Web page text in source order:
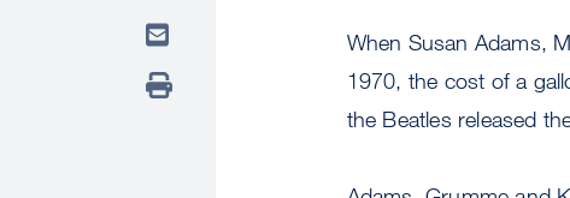
When Susan Adams,
1970, the cost of a
the Beatles released